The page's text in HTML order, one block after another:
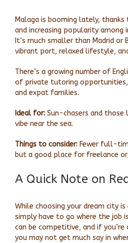
Malaga is booming lately,
and increasing popularity among
It’s much smaller than Madrid or
vibrant port, relaxed lifestyle,
There’s a growing number of
of private tutoring
and expat families.
Ideal for: Sun-chasers and
vibe near the sea.
Things to consider: Fewer full-
but a good place for freelance
A Quick Note on
While choosing your dream city
simply have to go where the job
can be competitive, and if
you may not get much say in